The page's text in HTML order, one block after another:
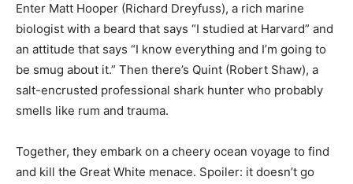
Enter Matt Hooper (Richard Dreyfuss), a rich marine
biologist with a beard that says “I studied at Harvard” and
an attitude that says “I know everything and I’m going to
be smug about it.” Then there’s Quint (Robert Shaw), a
salt-encrusted professional shark hunter who probably
smells like rum and trauma.
Together, they embark on a cheery ocean voyage to find
and kill the Great White menace. Spoiler: it doesn’t go